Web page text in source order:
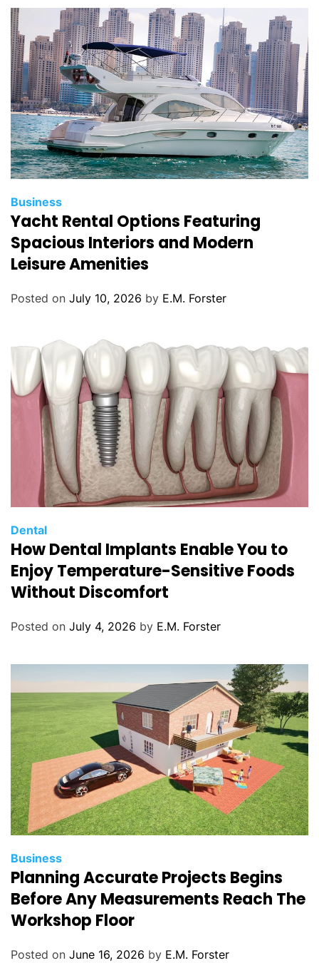
i
e
s
C
a
t
g
e
Business
Yacht Rental Options Featuring
Spacious Interiors and Modern
Leisure Amenities
Posted on July 10, 2026 by E.M. Forster
C
a
t
g
s
Dental
How Dental Implants Enable You to
Enjoy Temperature-Sensitive Foods
Without Discomfort
Posted on July 4, 2026 by E.M. Forster
C
a
t
g
Business
Planning Accurate Projects Begins
Before Any Measurements Reach The
Workshop Floor
Posted on June 16, 2026 by E.M. Forster